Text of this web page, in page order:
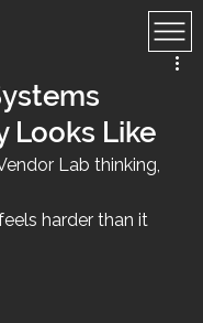
Looks Like
Lab thinking,
harder than it